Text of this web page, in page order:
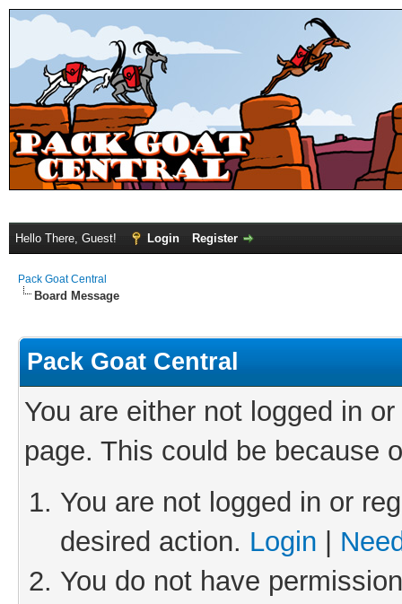
Hello There, Guest! Login Register
Pack Goat Central
Board Message
Pack Goat Central
You are either not logged in
page. This could be because
You are not logged in or
desired action. Login
You do not have